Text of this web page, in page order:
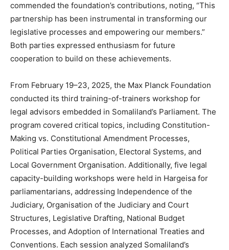
commended the foundation’s contributions, noting, “This
partnership has been instrumental in transforming our
legislative processes and empowering our members.”
Both parties expressed enthusiasm for future
cooperation to build on these achievements.
From February 19–23, 2025, the Max Planck Foundation
conducted its third training-of-trainers workshop for
legal advisors embedded in Somaliland’s Parliament. The
program covered critical topics, including Constitution-
Making vs. Constitutional Amendment Processes,
Political Parties Organisation, Electoral Systems, and
Local Government Organisation. Additionally, five legal
capacity-building workshops were held in Hargeisa for
parliamentarians, addressing Independence of the
Judiciary, Organisation of the Judiciary and Court
Structures, Legislative Drafting, National Budget
Processes, and Adoption of International Treaties and
Conventions. Each session analyzed Somaliland’s